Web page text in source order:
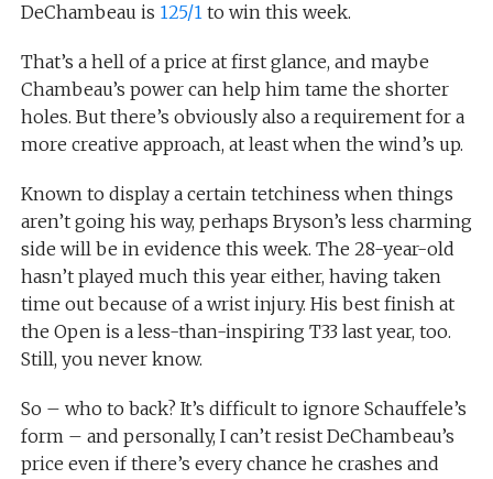
DeChambeau is 125/1to win this week.
That’s a hell of a price at first glance, and maybe
Chambeau’s power can help him tame the shorter
holes. But there’s obviously also a requirement for a
more creative approach, at least when the wind’s up.
Known to display a certain tetchiness when things
aren’t going his way, perhaps Bryson’s less charming
side will be in evidence this week. The 28-year-old
hasn’t played much this year either, having taken
time out because of a wrist injury. His best finish at
the Open is a less-than-inspiring T33 last year, too.
Still, you never know.
So – who to back? It’s difficult to ignore Schauffele’s
form – and personally, I can’t resist DeChambeau’s
price even if there’s every chance he crashes and